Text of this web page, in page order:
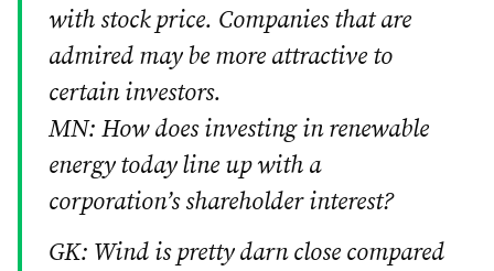
with stock price. Companies that are
admired may be more attractive to
certain investors.
MN: How does investing in renewable
energy today line up with a
corporation’s shareholder interest?
GK: Wind is pretty darn close compared